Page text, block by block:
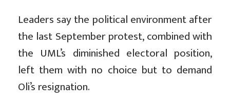
Leaders say the political environment after
the last September protest, combined with
the UML’s diminished electoral position,
left them with no choice but to demand
Oli’s resignation.